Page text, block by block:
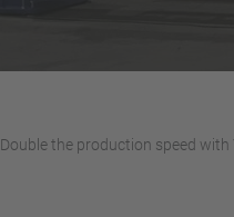
Double the production speed